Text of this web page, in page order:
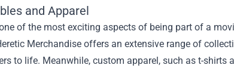
and Apparel
of the most exciting aspects of being part of a
Merchandise offers an extensive range of
to life. Meanwhile, custom apparel, such as t-